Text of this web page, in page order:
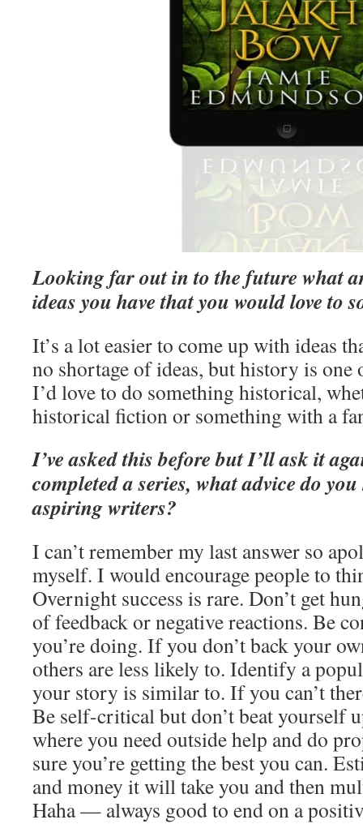
Looking far out in to the future what
ideas you have that you would love to
It’s a lot easier to come up with ideas
no shortage of ideas, but history is one
I’d love to do something historical,
historical fiction or something with a
I’ve asked this before but I’ll ask it
completed a series, what advice do
aspiring writers?
I can’t remember my last answer so
myself. I would encourage people to
Overnight success is rare. Don’t get
of feedback or negative reactions. Be
you’re doing. If you don’t back your
others are less likely to. Identify a
your story is similar to. If you can’t
Be self-critical but don’t beat yourself
where you need outside help and do
sure you’re getting the best you can.
and money it will take you and then
Haha — always good to end on a